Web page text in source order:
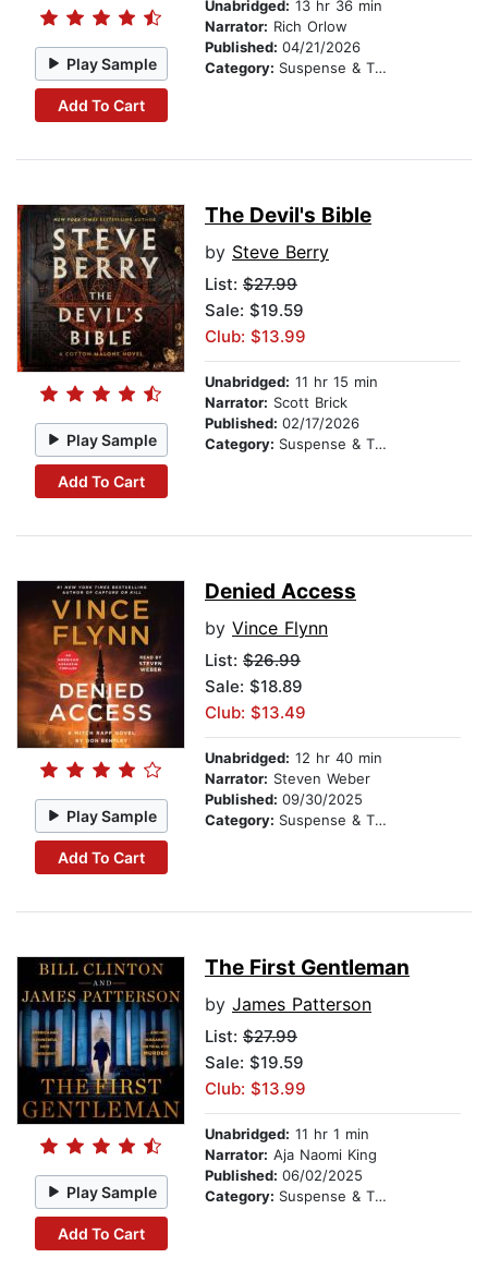
Play Sample
Add To Cart
Unabridged: 13 hr 36 min
Narrator: Rich Orlow
Published: 04/21/2026
Category: Suspense & Thriller
Play Sample
Add To Cart
The Devil's Bible
by Steve Berry
List: $27.99
Sale: $19.59
Club: $13.99
Unabridged: 11 hr 15 min
Narrator: Scott Brick
Published: 02/17/2026
Category: Suspense & Thriller
Play Sample
Add To Cart
Denied Access
by Vince Flynn
List: $26.99
Sale: $18.89
Club: $13.49
Unabridged: 12 hr 40 min
Narrator: Steven Weber
Published: 09/30/2025
Category: Suspense & Thriller
Play Sample
Add To Cart
The First Gentleman
by James Patterson
List: $27.99
Sale: $19.59
Club: $13.99
Unabridged: 11 hr 1 min
Narrator: Aja Naomi King
Published: 06/02/2025
Category: Suspense & Thriller